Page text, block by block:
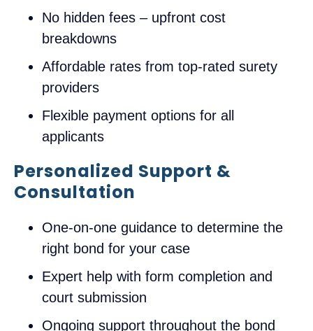
No hidden fees – upfront cost
breakdowns
Affordable rates from top-rated surety
providers
Flexible payment options for all
applicants
Personalized Support &
Consultation
One-on-one guidance to determine the
right bond for your case
Expert help with form completion and
court submission
Ongoing support throughout the bond